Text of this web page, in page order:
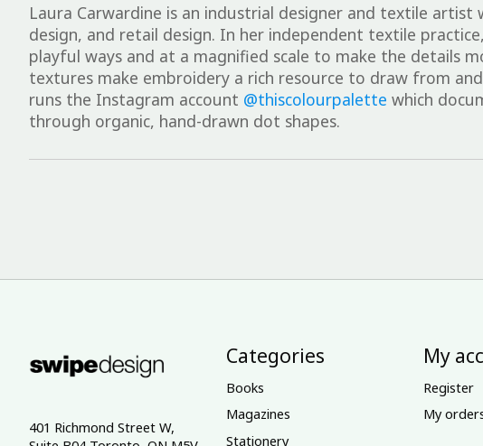
Laura Carwardine is an industrial designer and textile
design, and retail design. In her independent textile
playful ways and at a magnified scale to make the details
textures make embroidery a rich resource to draw from
runs the Instagram account @thiscolourpalette which
through organic, hand-drawn dot shapes.
401 Richmond Street W,
Categories
Books
Magazines
Stationery
My
Register
My